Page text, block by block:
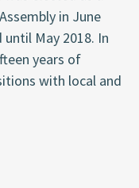
in June
May 2018. In
years of
with local and